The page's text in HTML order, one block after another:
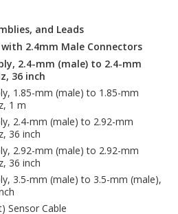
and Leads
with 2.4mm Male Connectors
2.4-mm (male) to 2.4-mm
36 inch
1.85-mm (male) to 1.85-mm
1 m
2.4-mm (male) to 2.92-mm
36 inch
2.92-mm (male) to 2.92-mm
36 inch
3.5-mm (male) to 3.5-mm (male),
Sensor Cable